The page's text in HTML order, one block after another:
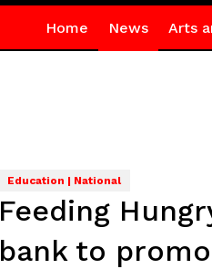
Home News Arts
Education | National
Feeding
bank to